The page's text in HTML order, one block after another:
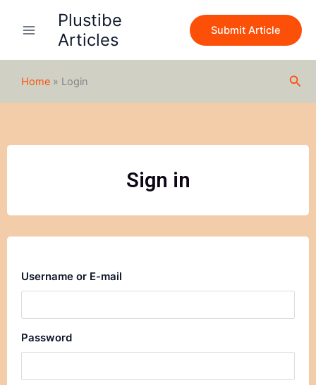
Plustibe
Articles
Submit Article
Home » Login
Sign in
Username or E-mail
Password